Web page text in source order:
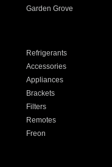
Garden Grove
Refrigerants
Accessories
Appliances
Brackets
Filters
Remotes
Freon